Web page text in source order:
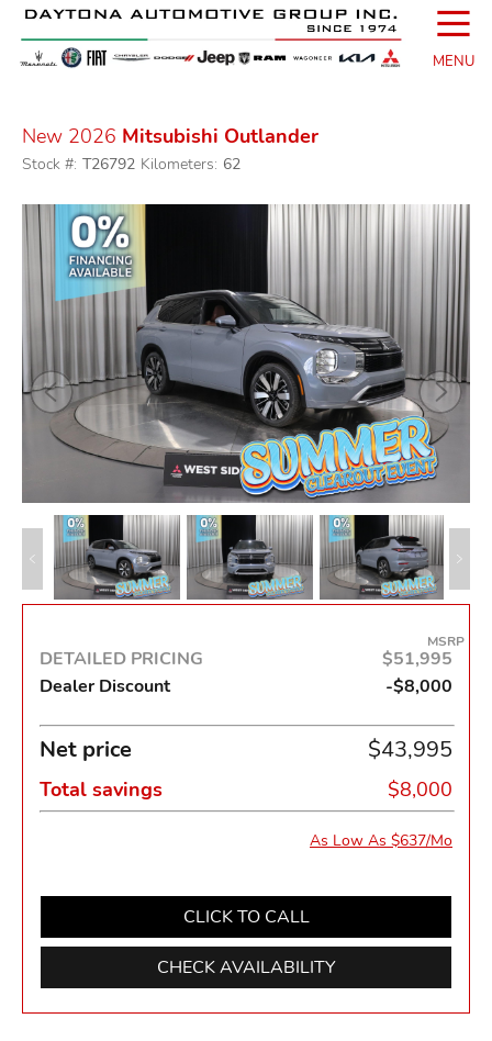
☰
MENU
New 2026 Mitsubishi Outlander
Stock #: T26792 Kilometers: 62
DETAILED PRICING
MSRP
$51,995
Dealer Discount
-$8,000
Net price $43,995
Total savings $8,000
As Low As $637/Mo
CLICK TO CALL
CHECK AVAILABILITY